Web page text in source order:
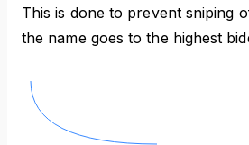
This is done to prevent sniping
the name goes to the highest